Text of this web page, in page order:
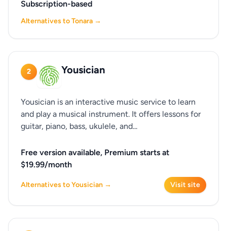
Subscription-based
Alternatives to Tonara →
2 Yousician
Yousician is an interactive music service to learn
and play a musical instrument. It offers lessons for
guitar, piano, bass, ukulele, and...
Free version available, Premium starts at
$19.99/month
Alternatives to Yousician → Visit site